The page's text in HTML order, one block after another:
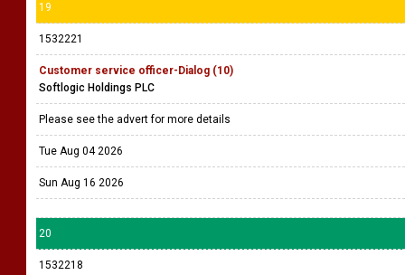
19
1532221
Customer service officer-Dialog (10)
Softlogic Holdings PLC
Please see the advert for more details
Tue Aug 04 2026
Sun Aug 16 2026
20
1532218